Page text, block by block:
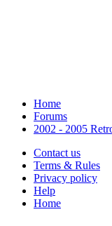
Home
Forums
2002 - 2005
Contact us
Terms & Rules
Privacy policy
Help
Home